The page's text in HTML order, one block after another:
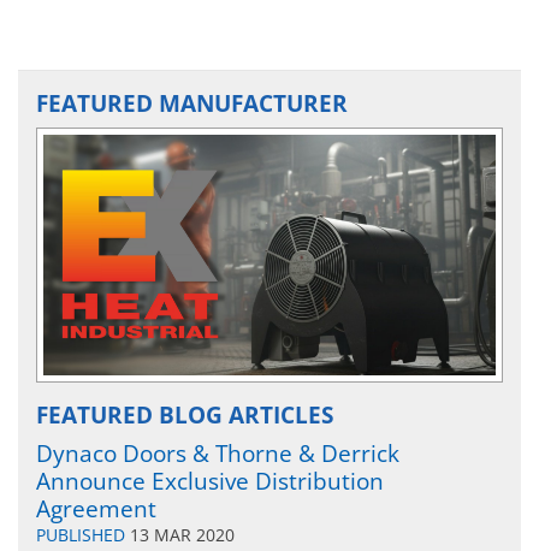
FEATURED MANUFACTURER
FEATURED BLOG ARTICLES
Dynaco Doors & Thorne & Derrick
Announce Exclusive Distribution
Agreement
PUBLISHED 13 MAR 2020